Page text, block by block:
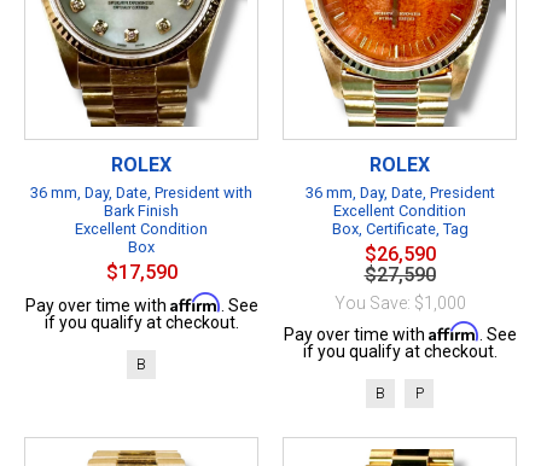
ROLEX
36 mm, Day, Date, President with
Bark Finish
Excellent Condition
Box
$17,590
Pay over time with Affirm . See
if you qualify at checkout.
B
ROLEX
36 mm, Day, Date, President
Excellent Condition
Box, Certificate, Tag
$26,590
$27,590
You Save: $1,000
Pay over time with Affirm . See
if you qualify at checkout.
B P